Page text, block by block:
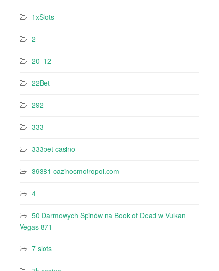
1xSlots
2
20_12
22Bet
292
333
333bet casino
39381 cazinosmetropol.com
4
50 Darmowych Spinów na Book of Dead w Vulkan
Vegas 871
7 slots